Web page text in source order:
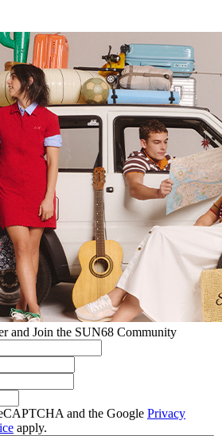
and Join the SUN68 Community
and the Google Privacy
apply.